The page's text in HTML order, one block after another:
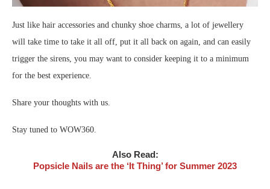
Just like hair accessories and chunky shoe charms, a lot of jewellery
will take time to take it all off, put it all back on again, and can easily
trigger the sirens, you may want to consider keeping it to a minimum
for the best experience.
Share your thoughts with us.
Stay tuned to WOW360.
Also Read:
Popsicle Nails are the ‘It Thing’ for Summer 2023